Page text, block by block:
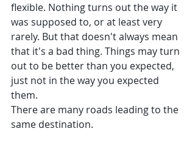
flexible. Nothing turns out the way it
was supposed to, or at least very
rarely. But that doesn't always mean
that it's a bad thing. Things may turn
out to be better than you expected,
just not in the way you expected
them.
There are many roads leading to the
same destination.